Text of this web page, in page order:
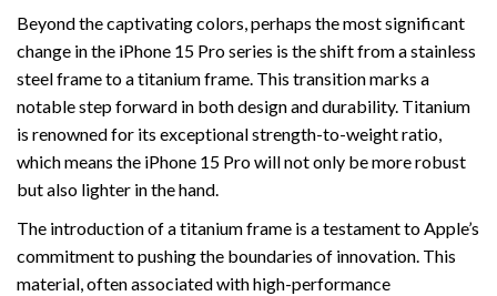
Beyond the captivating colors, perhaps the most significant
change in the iPhone 15 Pro series is the shift from a stainless
steel frame to a titanium frame. This transition marks a
notable step forward in both design and durability. Titanium
is renowned for its exceptional strength-to-weight ratio,
which means the iPhone 15 Pro will not only be more robust
but also lighter in the hand.
The introduction of a titanium frame is a testament to Apple’s
commitment to pushing the boundaries of innovation. This
material, often associated with high-performance